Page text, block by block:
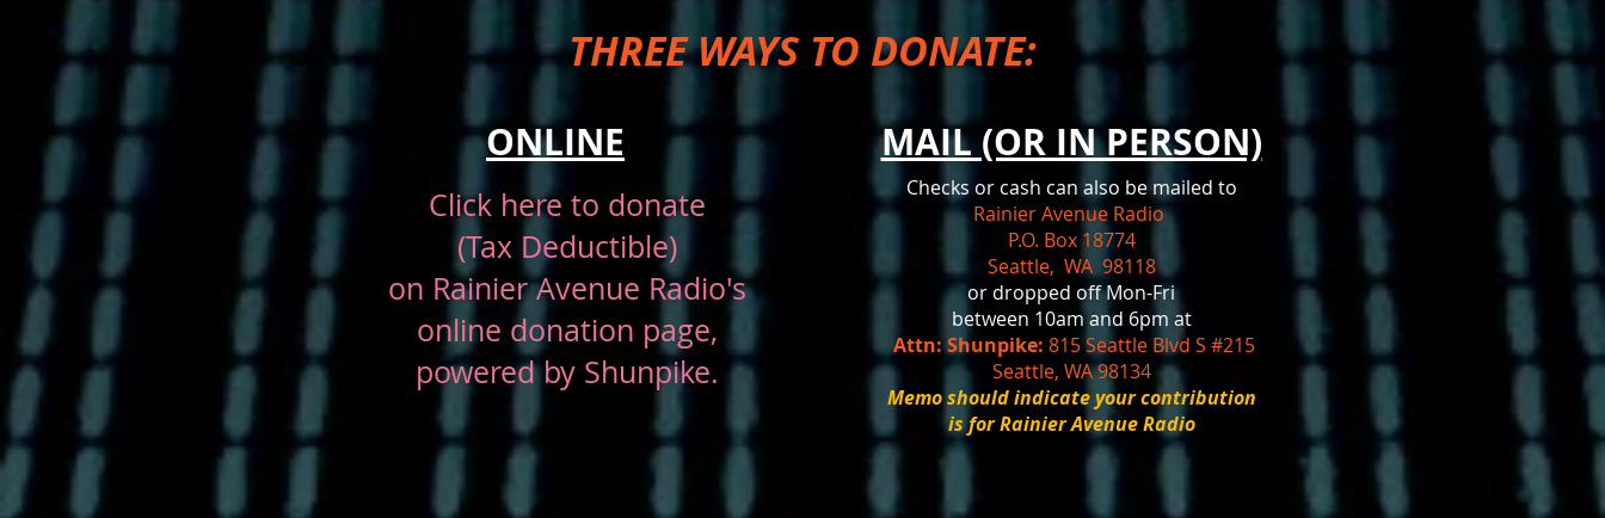
THREE WAYS TO DONATE:
ONLINE
Click here to donate
(Tax Deductible)
on Rainier Avenue Radio's
online donation page,
powered by Shunpike.
MAIL (OR IN PERSON)
Checks or cash can also be mailed to
Rainier Avenue Radio
P.O. Box 18774
Seattle, WA 98118
or dropped off Mon-Fri
between 10am and 6pm at
Attn: Shunpike: 815 Seattle Blvd S #215
Seattle, WA 98134
Memo should indicate your contribution
is for Rainier Avenue Radio